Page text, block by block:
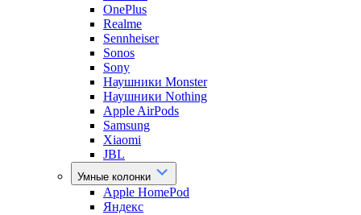
OnePlus
Realme
Sennheiser
Sonos
Sony
Наушники Monster
Наушники Nothing
Apple AirPods
Samsung
Xiaomi
JBL
Умные колонки
Apple HomePod
Яндекс